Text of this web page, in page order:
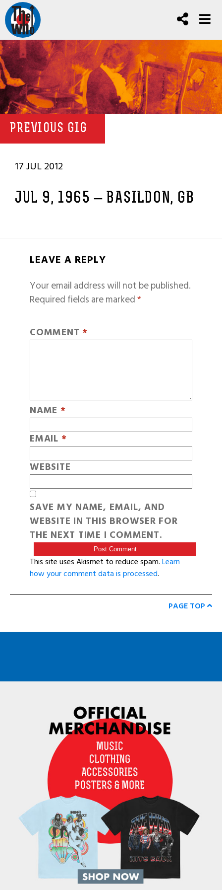
PREVIOUS GIG
17 JUL 2012
JUL 9, 1965 – BASILDON, GB
LEAVE A REPLY
Your email address will not be published.
Required fields are marked*
COMMENT *
NAME *
EMAIL *
WEBSITE
SAVE MY NAME, EMAIL, AND
WEBSITE IN THIS BROWSER FOR
THE NEXT TIME I COMMENT.
This site uses Akismet to reduce spam.Learn
how your comment data is processed.
PAGE TOP